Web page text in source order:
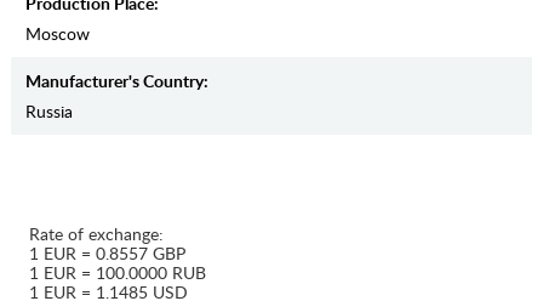
Moscow
Manufaсturer's Country:
Russia
Rate of exchange:
1 EUR = 0.8557 GBP
1 EUR = 100.0000 RUB
1 EUR = 1.1485 USD